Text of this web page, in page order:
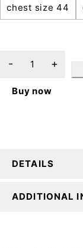
chest size 44
Buy now
DETAILS
ADDITIONAL